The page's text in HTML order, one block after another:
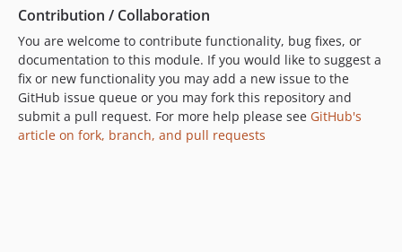
dev-CS-79--opportunities-grid
dev-esri-map
Contribution / Collaboration
You are welcome to contribute functionality, bug fixes, or
documentation to this module. If you would like to suggest a
fix or new functionality you may add a new issue to the
GitHub issue queue or you may fork this repository and
submit a pull request. For more help please see GitHub's
article on fork, branch, and pull requests